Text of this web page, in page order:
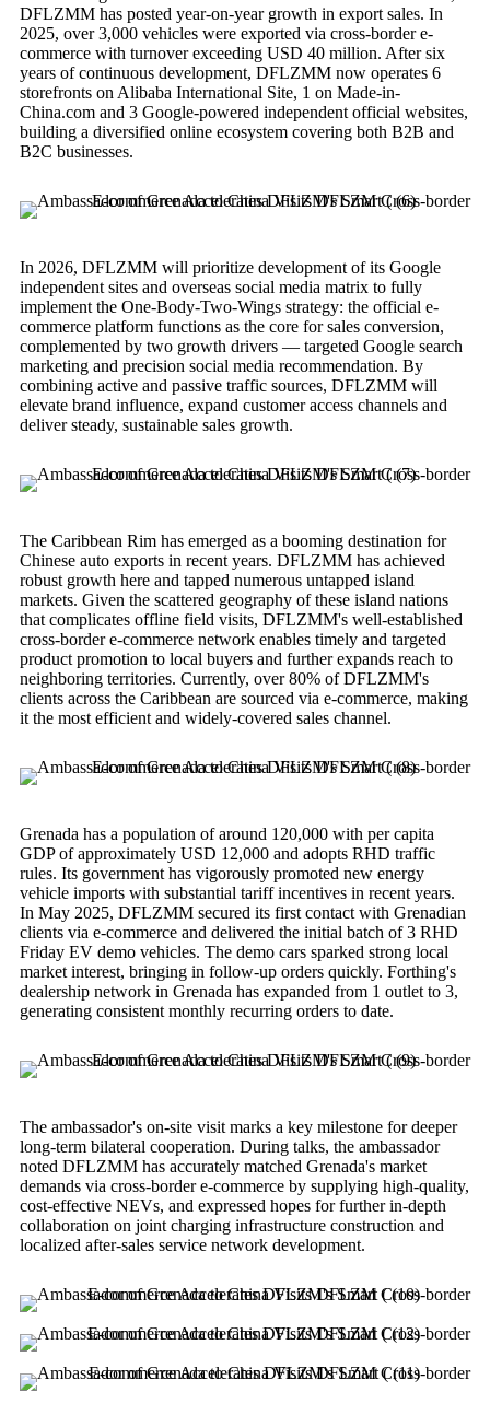
DFLZMM has posted year-on-year growth in export sales. In
2025, over 3,000 vehicles were exported via cross-border e-
commerce with turnover exceeding USD 40 million. After six
years of continuous development, DFLZMM now operates 6
storefronts on Alibaba International Site, 1 on Made-in-
China.com and 3 Google-powered independent official websites,
building a diversified online ecosystem covering both B2B and
B2C businesses.
In 2026, DFLZMM will prioritize development of its Google
independent sites and overseas social media matrix to fully
implement the One-Body-Two-Wings strategy: the official e-
commerce platform functions as the core for sales conversion,
complemented by two growth drivers — targeted Google search
marketing and precision social media recommendation. By
combining active and passive traffic sources, DFLZMM will
elevate brand influence, expand customer access channels and
deliver steady, sustainable sales growth.
The Caribbean Rim has emerged as a booming destination for
Chinese auto exports in recent years. DFLZMM has achieved
robust growth here and tapped numerous untapped island
markets. Given the scattered geography of these island nations
that complicates offline field visits, DFLZMM's well-established
cross-border e-commerce network enables timely and targeted
product promotion to local buyers and further expands reach to
neighboring territories. Currently, over 80% of DFLZMM's
clients across the Caribbean are sourced via e-commerce, making
it the most efficient and widely-covered sales channel.
Grenada has a population of around 120,000 with per capita
GDP of approximately USD 12,000 and adopts RHD traffic
rules. Its government has vigorously promoted new energy
vehicle imports with substantial tariff incentives in recent years.
In May 2025, DFLZMM secured its first contact with Grenadian
clients via e-commerce and delivered the initial batch of 3 RHD
Friday EV demo vehicles. The demo cars sparked strong local
market interest, bringing in follow-up orders quickly. Forthing's
dealership network in Grenada has expanded from 1 outlet to 3,
generating consistent monthly recurring orders to date.
The ambassador's on-site visit marks a key milestone for deeper
long-term bilateral cooperation. During talks, the ambassador
noted DFLZMM has accurately matched Grenada's market
demands via cross-border e-commerce by supplying high-quality,
cost-effective NEVs, and expressed hopes for further in-depth
collaboration on joint charging infrastructure construction and
localized after-sales service network development.